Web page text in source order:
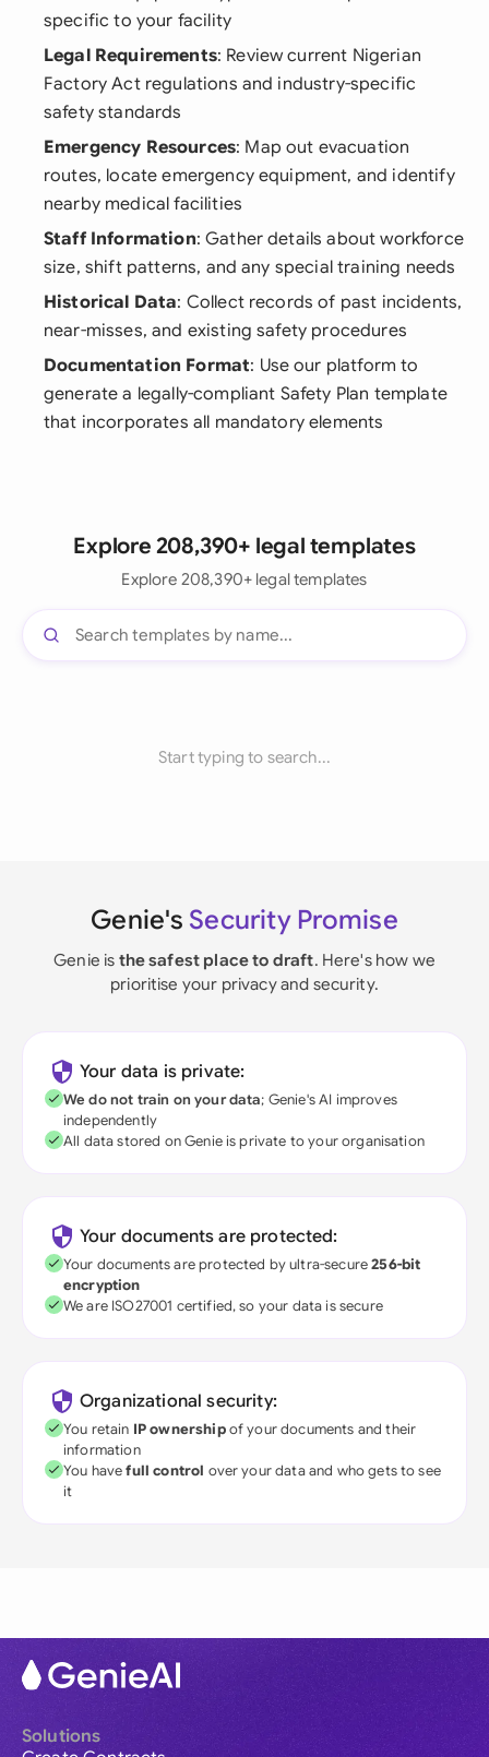
specific to your facility
Legal Requirements: Review current Nigerian
Factory Act regulations and industry-specific
safety standards
Emergency Resources: Map out evacuation
routes, locate emergency equipment, and identify
nearby medical facilities
Staff Information: Gather details about workforce
size, shift patterns, and any special training needs
Historical Data: Collect records of past incidents,
near-misses, and existing safety procedures
Documentation Format: Use our platform to
generate a legally-compliant Safety Plan template
that incorporates all mandatory elements
Explore 208,390+ legal templates
Explore 208,390+ legal templates
Start typing to search...
Genie's Security Promise
Genie is the safest place to draft. Here's how we
prioritise your privacy and security.
Your data is private:
We do not train on your data; Genie's AI improves
independently
All data stored on Genie is private to your organisation
Your documents are protected:
Your documents are protected by ultra-secure256-bit
encryption
We are ISO27001 certified, so your data is secure
Organizational security:
You retain IP ownershipof your documents and their
information
You havefull control over your data and who gets to see
it
Solutions